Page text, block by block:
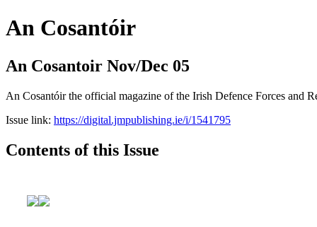
An Cosantóir
An Cosantoir Nov/Dec 05
An Cosantóir the official magazine of the Irish Defence Forces and
Issue link: https://digital.jmpublishing.ie/i/1541795
Contents of this Issue